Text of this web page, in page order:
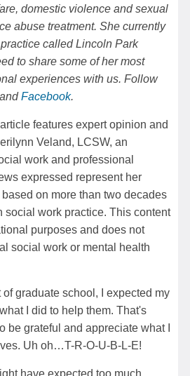
domestic violence and sexual
abuse treatment. She currently
called Lincoln Park
to share some of her most
experiences with us. Follow
Facebook.
features expert opinion and
Veland, LCSW, an
work and professional
expressed represent her
on more than two decades
social work practice. This content
purposes and does not
social work or mental health
graduate school, I expected my
I did to help them. That's
be grateful and appreciate what I
Uh oh…T-R-O-U-B-L-E!
have expected too much